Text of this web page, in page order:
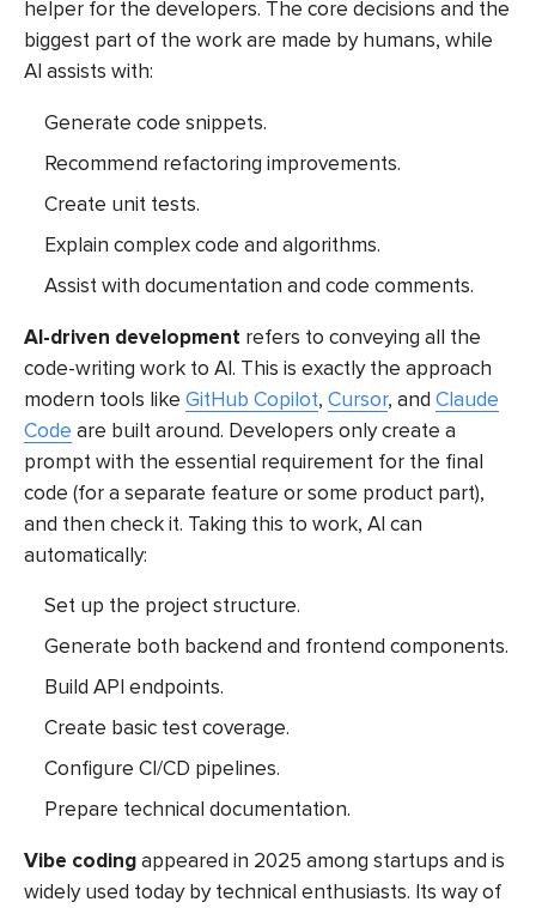
helper for the developers. The core decisions and the
biggest part of the work are made by humans, while
AI assists with:
Generate code snippets.
Recommend refactoring improvements.
Create unit tests.
Explain complex code and algorithms.
Assist with documentation and code comments.
AI-driven development refers to conveying all the
code-writing work to AI. This is exactly the approach
modern tools like GitHub Copilot, Cursor, and Claude
Code are built around. Developers only create a
prompt with the essential requirement for the final
code (for a separate feature or some product part),
and then check it. Taking this to work, AI can
automatically:
Set up the project structure.
Generate both backend and frontend components.
Build API endpoints.
Create basic test coverage.
Configure CI/CD pipelines.
Prepare technical documentation.
Vibe codingappeared in 2025 among startups and is
widely used today by technical enthusiasts. Its way of